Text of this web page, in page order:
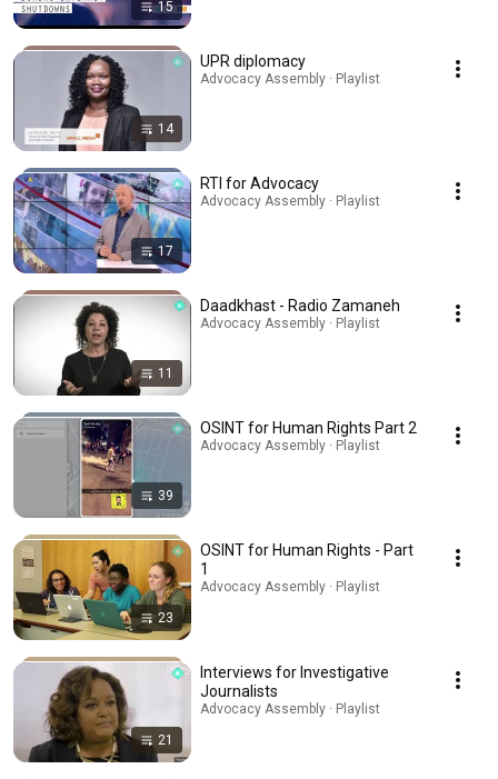
15
14
UPR diplomacy
Advocacy Assembly · Playlist
17
RTI for Advocacy
Advocacy Assembly · Playlist
11
Daadkhast - Radio Zamaneh
Advocacy Assembly · Playlist
39
OSINT for Human Rights Part 2
Advocacy Assembly · Playlist
23
OSINT for Human Rights - Part
1
Advocacy Assembly · Playlist
21
Interviews for Investigative
Journalists
Advocacy Assembly · Playlist